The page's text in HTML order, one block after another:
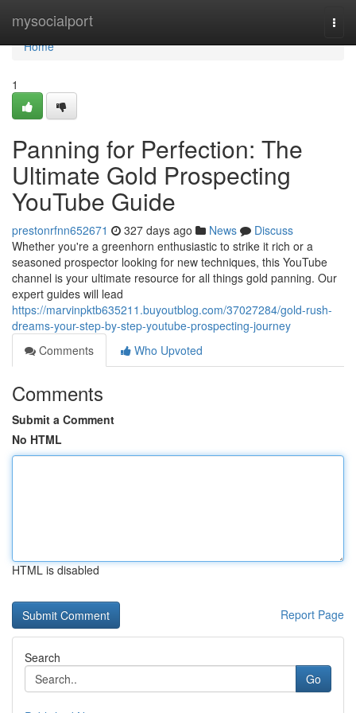
mysocialport
Home
Home
1
Panning for Perfection: The
Ultimate Gold Prospecting
YouTube Guide
prestonrfnn652671 327 days ago News
Discuss
Whether you're a greenhorn enthusiastic to strike it rich or a
seasoned prospector looking for new techniques, this YouTube
channel is your ultimate resource for all things gold panning. Our
expert guides will lead
https://marvinpktb635211.buyoutblog.com/37027284/gold-rush-
dreams-your-step-by-step-youtube-prospecting-journey
Comments
Who Upvoted
Comments
Submit a Comment
No HTML
HTML is disabled
Report Page
Search
Go